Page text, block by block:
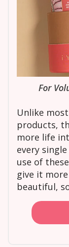
For
Unlike
products,
more life
every
use of
give it
beautiful,